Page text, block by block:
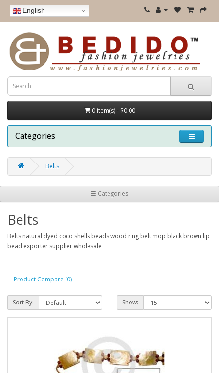
English
0 item(s) - $0.00
Categories
Belts
☰ Categories
Belts
Belts natural dyed coco shells beads wood ring belt mop black brown lip
bead exporter supplier wholesale
Product Compare (0)
Sort By: Show: